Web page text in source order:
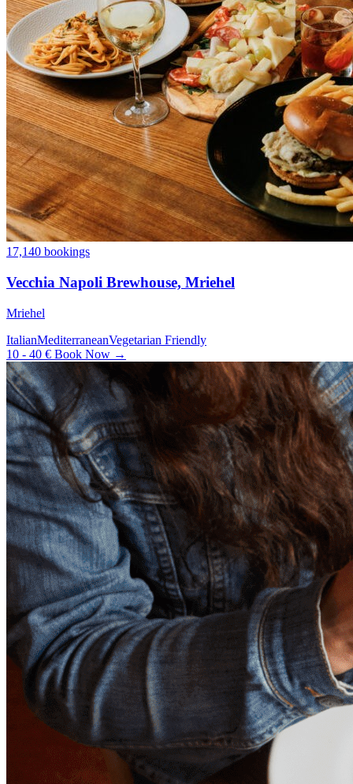
17,140 bookings
Vecchia Napoli Brewhouse, Mriehel
Mriehel
ItalianMediterraneanVegetarian Friendly
10 - 40 € Book Now →